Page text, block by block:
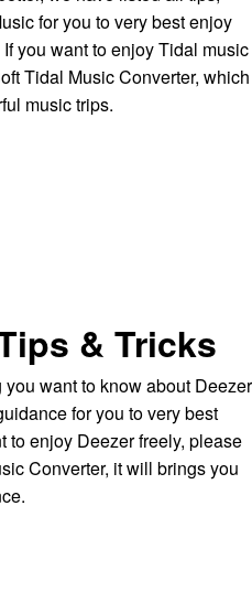
for you to very best enjoy
you want to enjoy Tidal music
Tidal Music Converter, which
music trips.
& Tricks
want to know about Deezer
for you to very best
to enjoy Deezer freely, please
Converter, it will brings you